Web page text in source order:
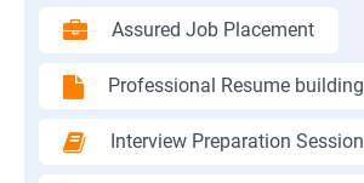
Assured Job Placement
Professional Resume building
Interview Preparation Session